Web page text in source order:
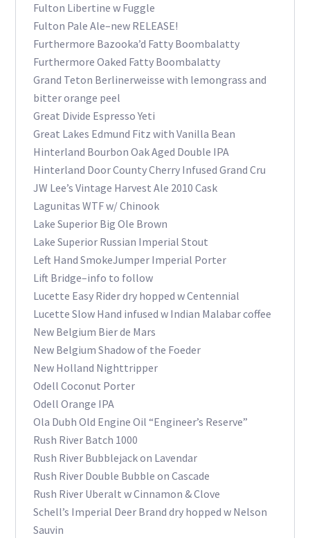
Fulton Libertine w Fuggle
Fulton Pale Ale–new RELEASE!
Furthermore Bazooka’d Fatty Boombalatty
Furthermore Oaked Fatty Boombalatty
Grand Teton Berlinerweisse with lemongrass and
bitter orange peel
Great Divide Espresso Yeti
Great Lakes Edmund Fitz with Vanilla Bean
Hinterland Bourbon Oak Aged Double IPA
Hinterland Door County Cherry Infused Grand Cru
JW Lee’s Vintage Harvest Ale 2010 Cask
Lagunitas WTF w/ Chinook
Lake Superior Big Ole Brown
Lake Superior Russian Imperial Stout
Left Hand SmokeJumper Imperial Porter
Lift Bridge–info to follow
Lucette Easy Rider dry hopped w Centennial
Lucette Slow Hand infused w Indian Malabar coffee
New Belgium Bier de Mars
New Belgium Shadow of the Foeder
New Holland Nighttripper
Odell Coconut Porter
Odell Orange IPA
Ola Dubh Old Engine Oil “Engineer’s Reserve”
Rush River Batch 1000
Rush River Bubblejack on Lavendar
Rush River Double Bubble on Cascade
Rush River Uberalt w Cinnamon & Clove
Schell’s Imperial Deer Brand dry hopped w Nelson
Sauvin